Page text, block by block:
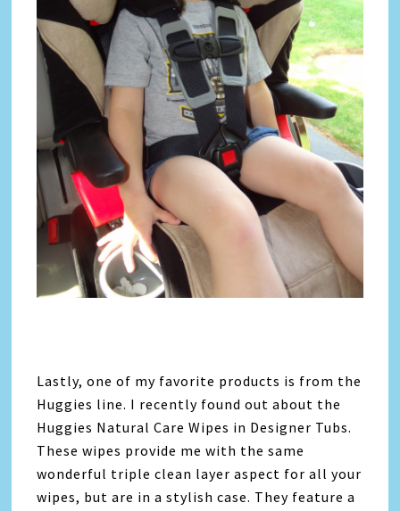
Lastly, one of my favorite products is from the
Huggies line. I recently found out about the
Huggies Natural Care Wipes in Designer Tubs.
These wipes provide me with the same
wonderful triple clean layer aspect for all your
wipes, but are in a stylish case. They feature a